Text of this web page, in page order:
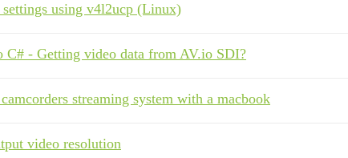
settings using v4l2ucp (Linux)
C# - Getting video data from AV.io SDI?
streaming system with a macbook
video resolution